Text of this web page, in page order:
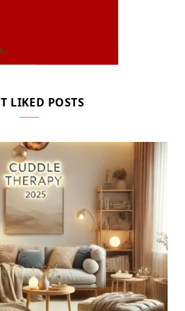
LIKED POSTS